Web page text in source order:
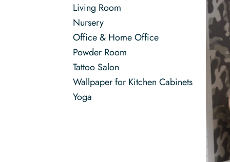
Living Room
Nursery
Office & Home Office
Powder Room
Tattoo Salon
Wallpaper for Kitchen Cabinets
Yoga